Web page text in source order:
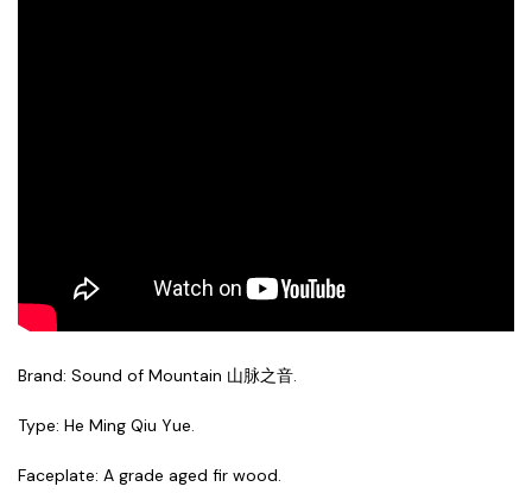
Brand: Sound of Mountain 山脉之音.
Type: He Ming Qiu Yue.
Faceplate: A grade aged fir wood.